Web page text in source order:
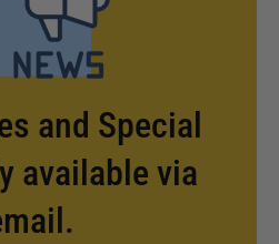
and Special
available via